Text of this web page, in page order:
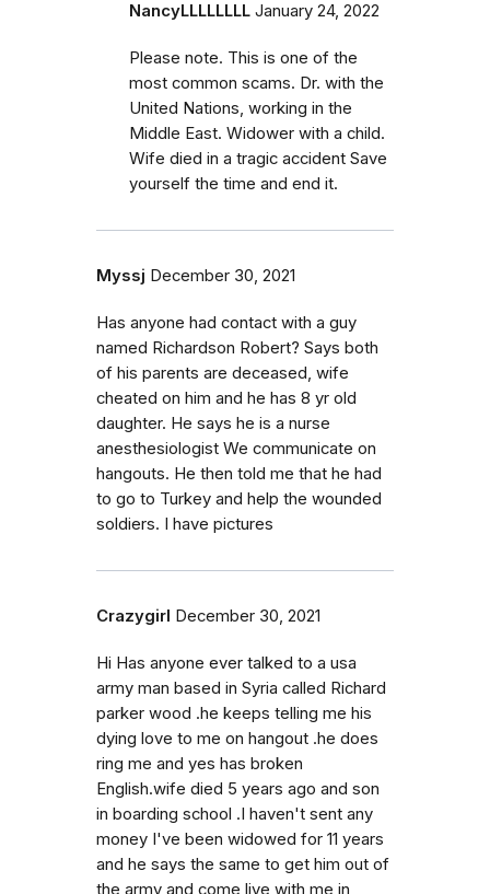
NancyLLLLLLLL January 24, 2022
Please note. This is one of the
most common scams. Dr. with the
United Nations, working in the
Middle East. Widower with a child.
Wife died in a tragic accident Save
yourself the time and end it.
Myssj December 30, 2021
Has anyone had contact with a guy
named Richardson Robert? Says both
of his parents are deceased, wife
cheated on him and he has 8 yr old
daughter. He says he is a nurse
anesthesiologist We communicate on
hangouts. He then told me that he had
to go to Turkey and help the wounded
soldiers. I have pictures
Crazygirl December 30, 2021
Hi Has anyone ever talked to a usa
army man based in Syria called Richard
parker wood .he keeps telling me his
dying love to me on hangout .he does
ring me and yes has broken
English.wife died 5 years ago and son
in boarding school .I haven't sent any
money I've been widowed for 11 years
and he says the same to get him out of
the army and come live with me in